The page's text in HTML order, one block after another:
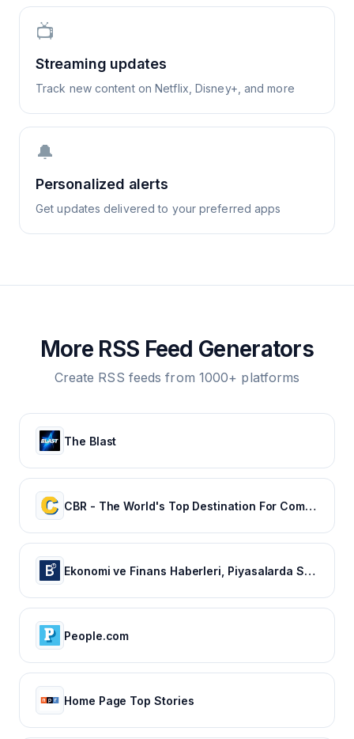
📺
Streaming updates
Track new content on Netflix, Disney+, and more
🔔
Personalized alerts
Get updates delivered to your preferred apps
More RSS Feed Generators
Create RSS feeds from 1000+ platforms
The Blast
CBR - The World's Top Destination For Comic, Movie & TV news.
Ekonomi ve Finans Haberleri, Piyasalarda Son Durum
People.com
Home Page Top Stories